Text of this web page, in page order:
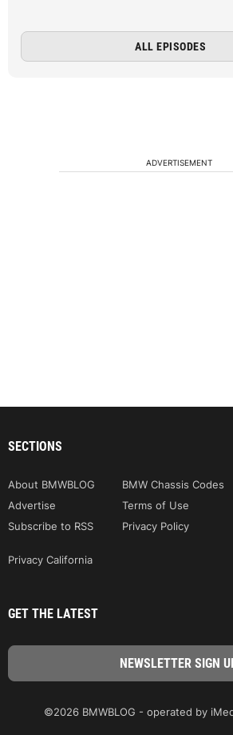
ALL EPISODES
ADVERTISEMENT
SECTIONS
About BMWBLOG BMW Chassis Codes
Advertise
Terms of Use
Subscribe to RSS
Privacy Policy
Privacy California
GET THE LATEST
©2026 BMWBLOG - operated by